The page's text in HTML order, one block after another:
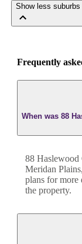
Show less suburbs
Frequently
When was 88
88 Haslewood
Meridan Plains,
plans for more
the property.